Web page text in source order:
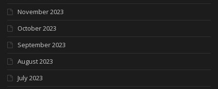
November 2023
October 2023
September 2023
August 2023
July 2023